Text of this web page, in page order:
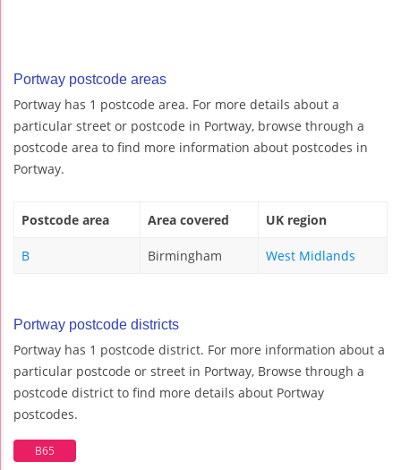
Portway postcode areas
Portway has 1 postcode area. For more details about a
particular street or postcode in Portway, browse through a
postcode area to find more information about postcodes in
Portway.
Postcode area Area covered UK region
B Birmingham West Midlands
Portway postcode districts
Portway has 1 postcode district. For more information about a
particular postcode or street in Portway, Browse through a
postcode district to find more details about Portway
postcodes.
B65